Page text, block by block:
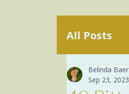
All Posts
The
Belinda
Sep 23, 2023